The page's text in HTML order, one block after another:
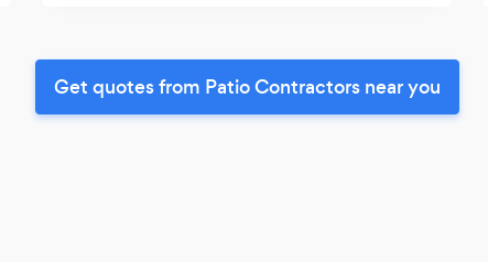
Get quotes from Patio Contractors near you